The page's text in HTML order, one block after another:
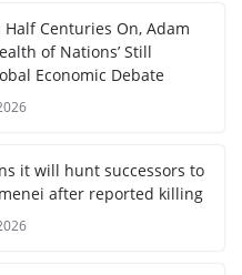
Half Centuries On, Adam
of Nations’ Still
Economic Debate
it will hunt successors to
after reported killing